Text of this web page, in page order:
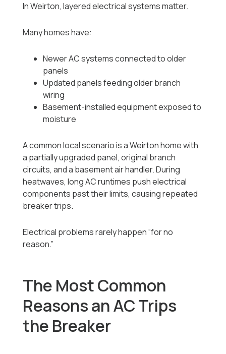
In Weirton, layered electrical systems matter.
Many homes have:
Newer AC systems connected to older
panels
Updated panels feeding older branch
wiring
Basement-installed equipment exposed to
moisture
A common local scenario is a Weirton home with
a partially upgraded panel, original branch
circuits, and a basement air handler. During
heatwaves, long AC runtimes push electrical
components past their limits, causing repeated
breaker trips.
Electrical problems rarely happen “for no
reason.”
The Most Common
Reasons an AC Trips
the Breaker